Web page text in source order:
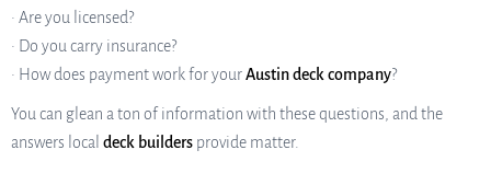
• Are you licensed?
• Do you carry insurance?
• How does payment work for yourAustin deck company?
You can glean a ton of information with these questions, and the
answers local deck builders provide matter.